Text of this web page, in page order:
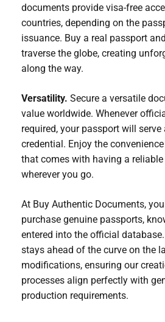
documents provide visa-free
countries, depending on the
issuance. Buy a real passport
traverse the globe, creating
along the way.
Versatility. Secure a versatile
value worldwide. Whenever
required, your passport will serve
credential. Enjoy the
that comes with having a
wherever you go.
At Buy Authentic Documents,
purchase genuine passports,
entered into the official
stays ahead of the curve on the
modifications, ensuring our
processes align perfectly with
production requirements.